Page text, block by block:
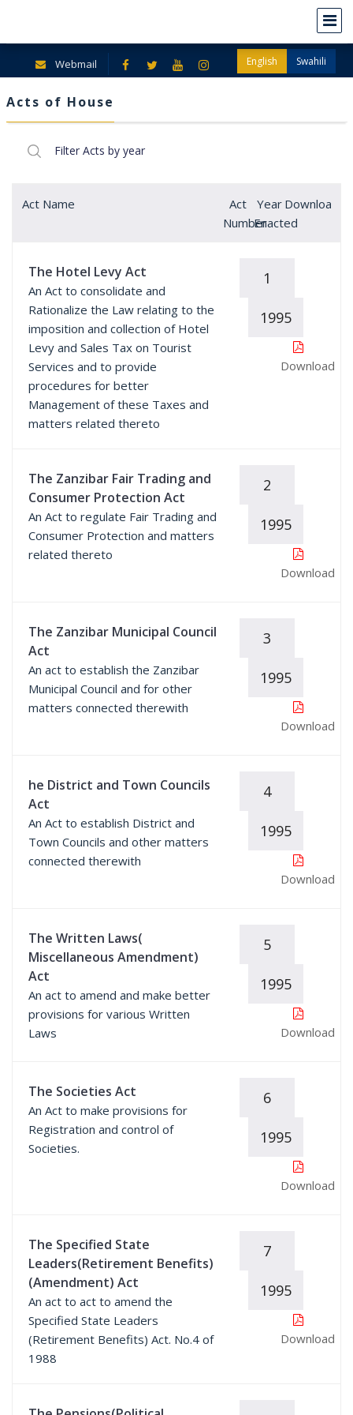
Webmail English Swahili
Acts of House
Act Name
Act
Number
Year
Enacted
Download
The Hotel Levy Act
An Act to consolidate and
Rationalize the Law relating to the
imposition and collection of Hotel
Levy and Sales Tax on Tourist
Services and to provide
procedures for better
Management of these Taxes and
matters related thereto
1
1995
Download
The Zanzibar Fair Trading and
Consumer Protection Act
An Act to regulate Fair Trading and
Consumer Protection and matters
related thereto
2
1995
Download
The Zanzibar Municipal Council
Act
An act to establish the Zanzibar
Municipal Council and for other
matters connected therewith
3
1995
Download
he District and Town Councils
Act
An Act to establish District and
Town Councils and other matters
connected therewith
4
1995
Download
The Written Laws(
Miscellaneous Amendment)
Act
An act to amend and make better
provisions for various Written
Laws
5
1995
Download
The Societies Act
An Act to make provisions for
Registration and control of
Societies.
6
1995
Download
The Specified State
Leaders(Retirement Benefits)
(Amendment) Act
An act to act to amend the
Specified State Leaders
(Retirement Benefits) Act. No.4 of
1988
7
1995
Download